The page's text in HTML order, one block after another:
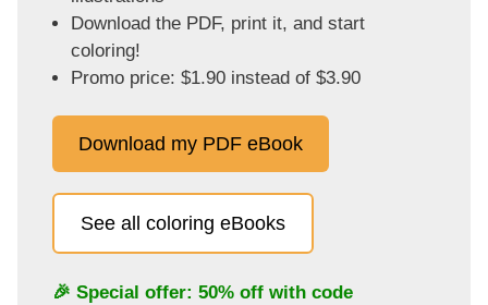
Download the PDF, print it, and start
coloring!
Promo price: $1.90 instead of $3.90
Download my PDF eBook
See all coloring eBooks
🎉 Special offer: 50% off with code